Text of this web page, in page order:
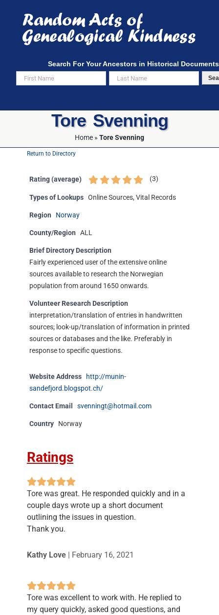
content
Search For Your Ancestors in Historical Documents
Tore Svenning
Home » Tore Svenning
Return to Directory
Rating (average) (3)
Types of Lookups Online Sources, Vital Records
Region Norway
County/Region ALL
Brief Directory Description
Fairly experienced user of the extensive online
sources available to research the Norwegian
population from around 1650 onwards.
Volunteer Research Description
interpretation/translation of entries in handwritten
sources; look-up/translation of information in printed
sources or databases and the like. Preferably in
response to specific questions.
Website Address
http://munin-
sandefjord.blogspot.ch/
Contact Email svenningt@hotmail.com
Country Norway
Ratings
Tore was great. He responded quickly and in a
couple days wrote up a short document
outlining the issues in question.
Thank you.
Kathy Love | February 16, 2021
Tore was excellent to work with. He replied to
my query quickly, asked good questions, and